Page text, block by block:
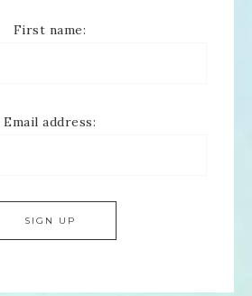
First name:
Email address: